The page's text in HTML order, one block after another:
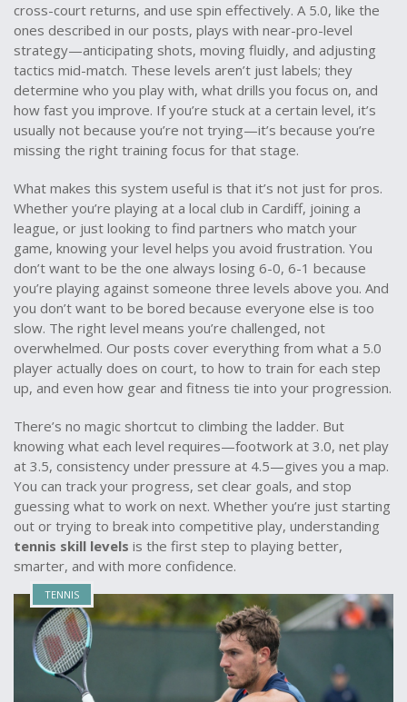
cross-court returns, and use spin effectively. A 5.0, like the
ones described in our posts, plays with near-pro-level
strategy—anticipating shots, moving fluidly, and adjusting
tactics mid-match. These levels aren’t just labels; they
determine who you play with, what drills you focus on, and
how fast you improve. If you’re stuck at a certain level, it’s
usually not because you’re not trying—it’s because you’re
missing the right training focus for that stage.
What makes this system useful is that it’s not just for pros.
Whether you’re playing at a local club in Cardiff, joining a
league, or just looking to find partners who match your
game, knowing your level helps you avoid frustration. You
don’t want to be the one always losing 6-0, 6-1 because
you’re playing against someone three levels above you. And
you don’t want to be bored because everyone else is too
slow. The right level means you’re challenged, not
overwhelmed. Our posts cover everything from what a 5.0
player actually does on court, to how to train for each step
up, and even how gear and fitness tie into your progression.
There’s no magic shortcut to climbing the ladder. But
knowing what each level requires—footwork at 3.0, net play
at 3.5, consistency under pressure at 4.5—gives you a map.
You can track your progress, set clear goals, and stop
guessing what to work on next. Whether you’re just starting
out or trying to break into competitive play, understanding
tennis skill levels is the first step to playing better,
smarter, and with more confidence.
TENNIS